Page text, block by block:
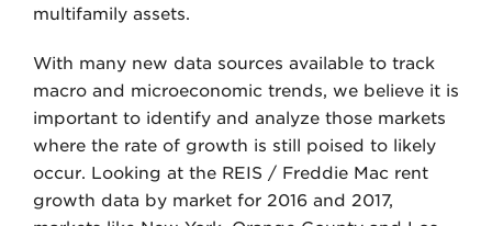
multifamily assets.
With many new data sources available to track
macro and microeconomic trends, we believe it is
important to identify and analyze those markets
where the rate of growth is still poised to likely
occur. Looking at the REIS / Freddie Mac rent
growth data by market for 2016 and 2017,